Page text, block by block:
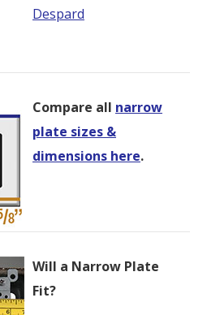
Despard
Compare all narrow
plate sizes &
dimensions here.
Will a Narrow Plate
Fit?